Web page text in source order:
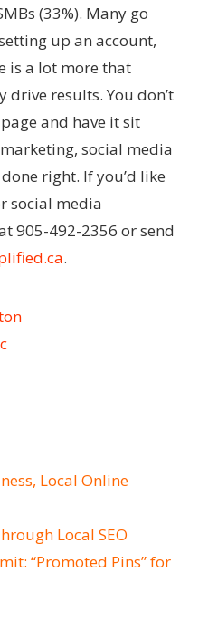
(33%). Many go
up an account,
is a lot more that
results. You don’t
and have it sit
social media
right. If you’d like
social media
905-492-2356 or send
.
Local Online
Local SEO
“Promoted Pins” for